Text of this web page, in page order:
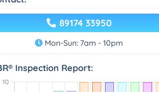
89174 33950
Mon-Sun: 7am - 10pm
Inspection Report: